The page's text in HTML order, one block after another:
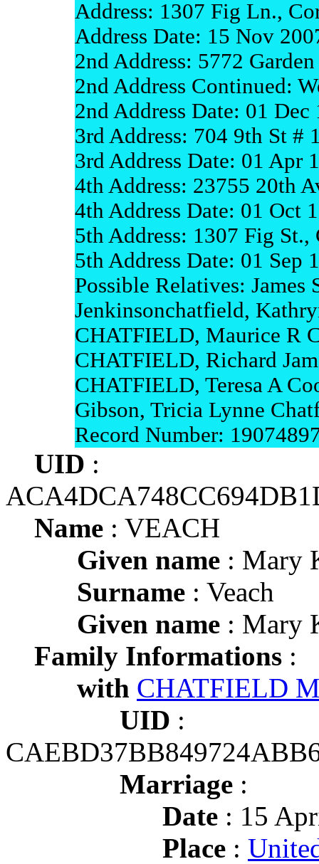
Address: 1307 Fig Ln.,
Address Date: 15 Nov
2nd Address: 5772
2nd Address Continued:
2nd Address Date: 01
3rd Address: 704 9th St #
3rd Address Date: 01 Apr
4th Address: 23755 20th
4th Address Date: 01 Oct
5th Address: 1307 Fig
5th Address Date: 01 Sep
Possible Relatives:
Jenkinsonchatfield,
CHATFIELD, Maurice R
CHATFIELD, Richard
CHATFIELD, Teresa A
Gibson, Tricia Lynne
Record Number:
UID :
Name : VEACH
Given name : Mary
Surname : Veach
Given name : Mary
Family Informations :
with CHATFIELD
UID :
Marriage :
Date : 15
Place :